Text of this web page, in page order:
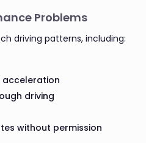
Problems
driving patterns, including:
acceleration
driving
without permission